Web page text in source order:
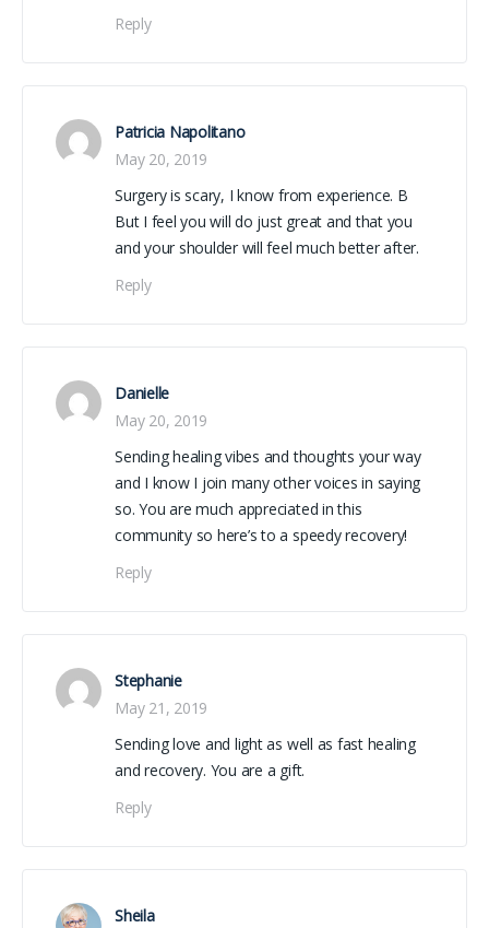
Reply
Patricia Napolitano
May 20, 2019
Surgery is scary, I know from experience. B
But I feel you will do just great and that you
and your shoulder will feel much better after.
Reply
Danielle
May 20, 2019
Sending healing vibes and thoughts your way
and I know I join many other voices in saying
so. You are much appreciated in this
community so here’s to a speedy recovery!
Reply
Stephanie
May 21, 2019
Sending love and light as well as fast healing
and recovery. You are a gift.
Reply
Sheila